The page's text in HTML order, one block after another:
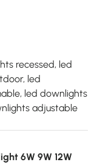
recessed, led
led
led downlights
adjustable
6W 9W 12W